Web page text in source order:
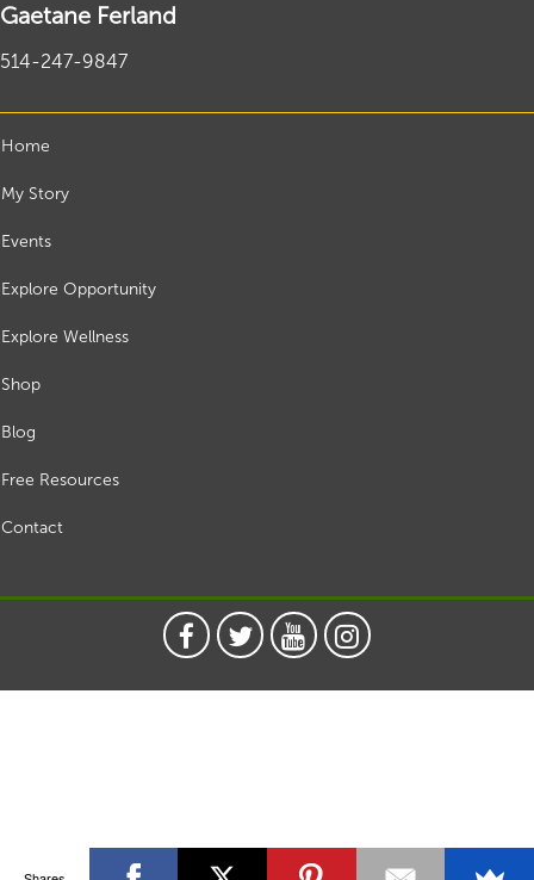
Gaetane Ferland
514-247-9847
Home
My Story
Events
Explore Opportunity
Explore Wellness
Shop
Blog
Free Resources
Contact